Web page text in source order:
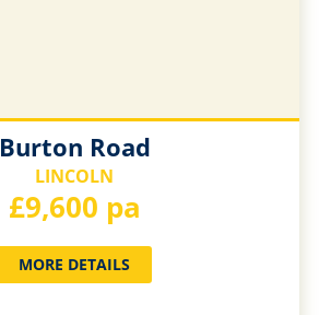
Burton Road
LINCOLN
£9,600 pa
MORE DETAILS